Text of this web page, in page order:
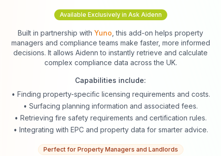
Available Exclusively in Ask Aidenn
Built in partnership with Yuno , this add-on helps property
managers and compliance teams make faster, more informed
decisions. It allows Aidenn to instantly retrieve and calculate
complex compliance data across the UK.
Capabilities include:
• Finding property-specific licensing requirements and costs.
• Surfacing planning information and associated fees.
• Retrieving fire safety requirements and certification rules.
• Integrating with EPC and property data for smarter advice.
Perfect for Property Managers and Landlords